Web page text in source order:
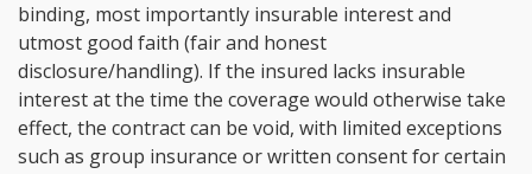
binding, most importantly insurable interest and
utmost good faith (fair and honest
disclosure/handling). If the insured lacks insurable
interest at the time the coverage would otherwise take
effect, the contract can be void, with limited exceptions
such as group insurance or written consent for certain